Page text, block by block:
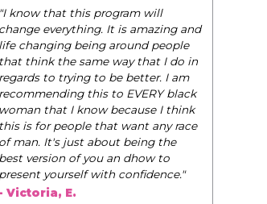
"The Pink Pill course teaches women to
be their very best selves, to learn how to
navigate the world of elegance while
dating and in their daily life, and helps
them to WIN!"
- Tobi.